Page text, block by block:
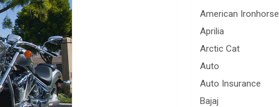
American Ironhorse
Aprilia
Arctic Cat
Auto
Auto Insurance
Bajaj